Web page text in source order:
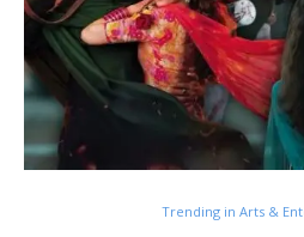
Trending in Arts &